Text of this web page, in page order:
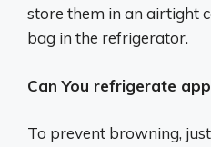
store them in an airtight
bag in the refrigerator.
Can You refrigerate
To prevent browning,